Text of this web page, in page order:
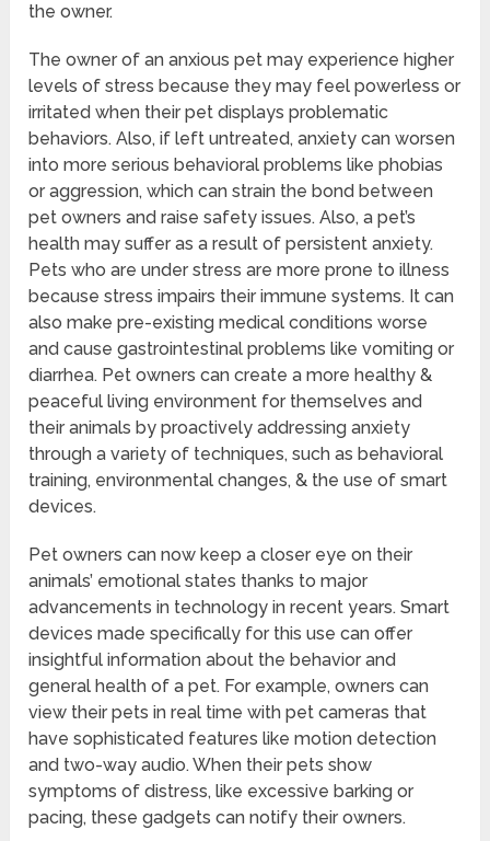
the owner.
The owner of an anxious pet may experience higher
levels of stress because they may feel powerless or
irritated when their pet displays problematic
behaviors. Also, if left untreated, anxiety can worsen
into more serious behavioral problems like phobias
or aggression, which can strain the bond between
pet owners and raise safety issues. Also, a pet’s
health may suffer as a result of persistent anxiety.
Pets who are under stress are more prone to illness
because stress impairs their immune systems. It can
also make pre-existing medical conditions worse
and cause gastrointestinal problems like vomiting or
diarrhea. Pet owners can create a more healthy &
peaceful living environment for themselves and
their animals by proactively addressing anxiety
through a variety of techniques, such as behavioral
training, environmental changes, & the use of smart
devices.
Pet owners can now keep a closer eye on their
animals’ emotional states thanks to major
advancements in technology in recent years. Smart
devices made specifically for this use can offer
insightful information about the behavior and
general health of a pet. For example, owners can
view their pets in real time with pet cameras that
have sophisticated features like motion detection
and two-way audio. When their pets show
symptoms of distress, like excessive barking or
pacing, these gadgets can notify their owners.